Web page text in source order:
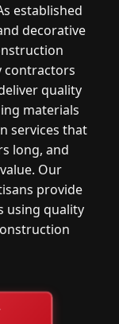
established
decorative
contractors
quality
materials
services that
long, and
Our
provide
using quality